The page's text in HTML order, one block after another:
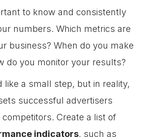
to know and consistently
numbers. Which metrics are
business? When do you make
do you monitor your results?
like a small step, but in reality,
successful advertisers
Create a list of
indicators, such as